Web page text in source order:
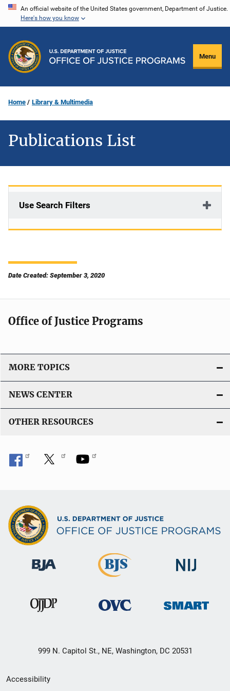
Skip
content
An official website of the United States government, Department of Justice.
Here's how you know
Menu
Home Library & Multimedia
Publications List
Use Search Filters
Date Created: September 3, 2020
Office of Justice Programs
MORE TOPICS
NEWS CENTER
OTHER RESOURCES
999 N. Capitol St., NE, Washington, DC 20531
Secondary
Accessibility